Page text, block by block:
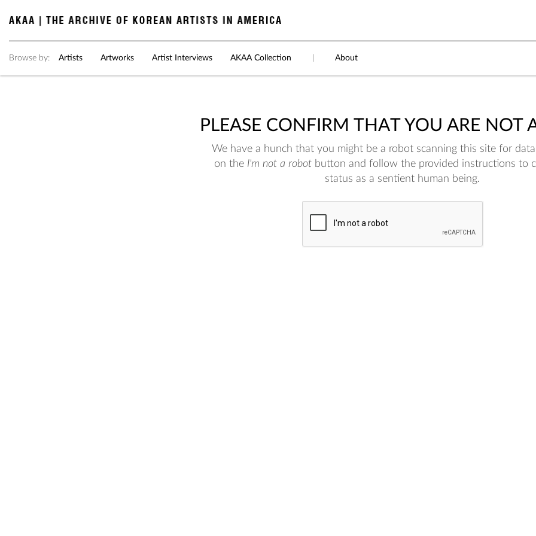
Browse by: Artists Artworks Artist Interviews AKAA Collection About
PLEASE CONFIRM THAT YOU ARE NOT
We have a hunch that you might be a robot scanning this site for
on the I'm not a robot button and follow the provided instructions to
status as a sentient human being.